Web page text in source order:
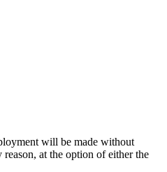
will be made without
at the option of either the